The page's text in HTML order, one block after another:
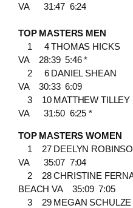
VA 31:47 6:24
TOP MASTERS MEN
1 4 THOMAS
VA 28:39 5:46 *
2 6 DANIEL SHEAN
VA 30:33 6:09
3 10 MATTHEW
VA 31:50 6:25 *
TOP MASTERS WOMEN
1 27 DEELYN
VA 35:07 7:04
2 28 CHRISTINE
BEACH VA 35:09 7:05
3 29 MEGAN